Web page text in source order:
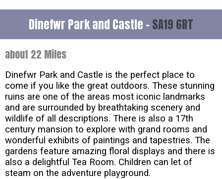
Dinefwr Park and Castle - SA19 6RT
about 22 Miles
Dinefwr Park and Castle is the perfect place to
come if you like the great outdoors. These stunning
ruins are one of the areas most iconic landmarks
and are surrounded by breathtaking scenery and
wildlife of all descriptions. There is also a 17th
century mansion to explore with grand rooms and
wonderful exhibits of paintings and tapestries. The
gardens feature amazing floral displays and there is
also a delightful Tea Room. Children can let of
steam on the adventure playground.